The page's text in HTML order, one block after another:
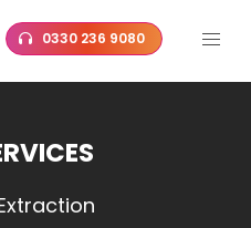
0330 236 9080